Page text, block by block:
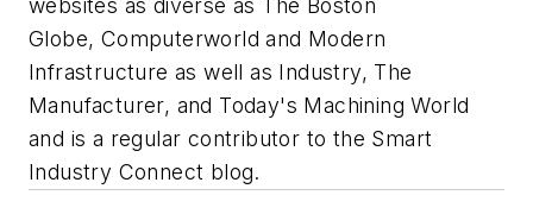
websites as diverse as The Boston
Globe, Computerworld and Modern
Infrastructure as well as Industry, The
Manufacturer, and Today's Machining World
and is a regular contributor to the Smart
Industry Connect blog.